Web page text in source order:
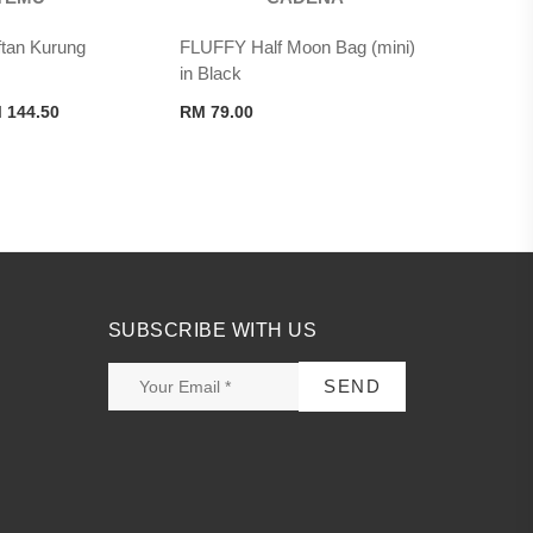
Kurung
144.50Current
FLUFFY Half Moon Bag (mini)
in Black
RM 79.00
SUBSCRIBE WITH US